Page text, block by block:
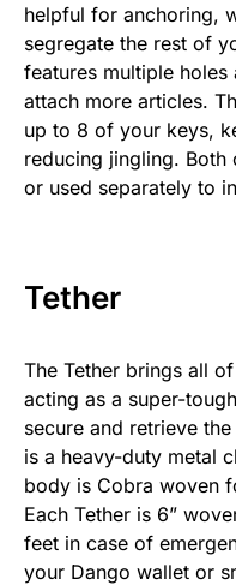
helpful for anchoring,
segregate the rest of
features multiple
attach more articles.
up to 8 of your keys,
reducing jingling. Both
or used separately to
Tether
The Tether brings all
acting as a super-
secure and retrieve
is a heavy-duty metal
body is Cobra woven
Each Tether is 6”
feet in case of
your Dango wallet or